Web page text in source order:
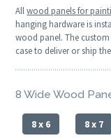
Allwood panels for
hanging hardware is
wood panel. The
case to deliver or ship
8 Wide Wood
8 x 6 8 x 7